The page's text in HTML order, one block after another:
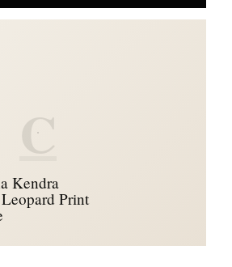
C
Kendra
Print